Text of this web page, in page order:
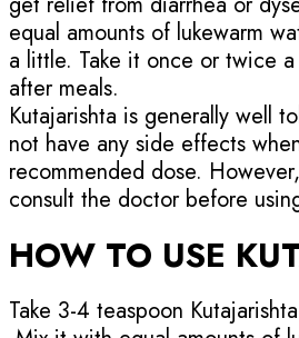
equal amounts of lukewarm
a little. Take it once or twice
after meals.
Kutajarishta is generally well
not have any side effects
recommended dose.
consult the doctor before
HOW TO USE
Take 3-4 teaspoon Kutajarishta